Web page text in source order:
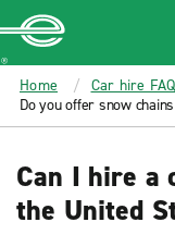
MAIN
CONTENT
Enterprise
Home Car hire
Do you offer snow
Can I hire a
the United